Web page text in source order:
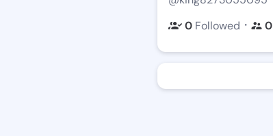
0 Followed ・ 0